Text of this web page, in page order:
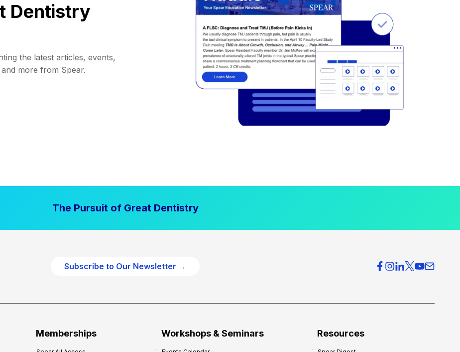
Dentistry
the latest articles, events,
more from Spear.
The Pursuit of Great Dentistry
Subscribe to Our Newsletter →
Memberships Workshops & Seminars Resources